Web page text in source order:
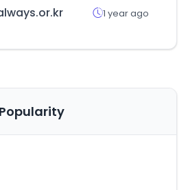
1 year ago